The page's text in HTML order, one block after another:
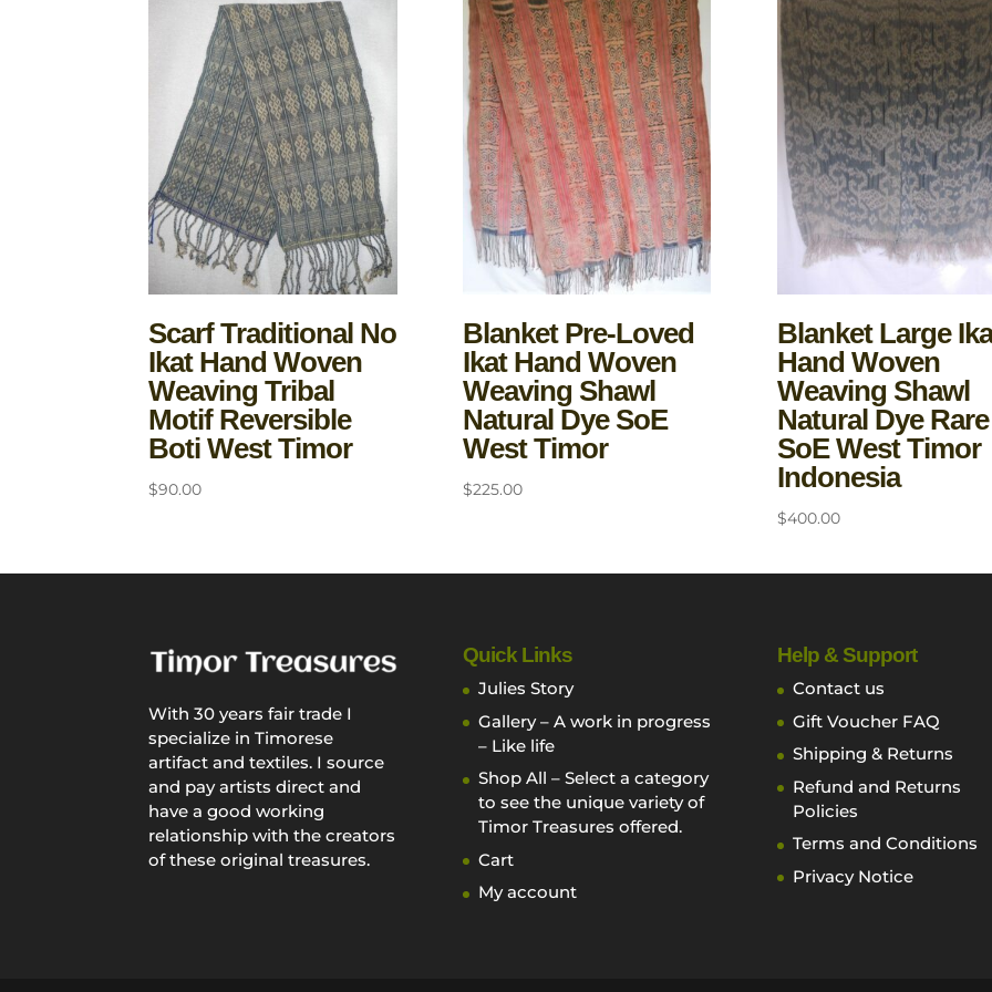
Scarf Traditional No
Ikat Hand Woven
Weaving Tribal
Motif Reversible
Boti West Timor
$90.00
Blanket Pre-Loved
Ikat Hand Woven
Weaving Shawl
Natural Dye SoE
West Timor
$225.00
Blanket Large
Hand Woven
Weaving Shawl
Natural Dye Rare
SoE West Timor
Indonesia
$400.00
With 30 years fair trade I
specialize in Timorese
artifact and textiles. I source
and pay artists direct and
have a good working
relationship with the creators
of these original treasures.
Quick Links
Julies Story
Gallery – A work in progress
– Like life
Shop All – Select a category
to see the unique variety of
Timor Treasures offered.
Cart
My account
Help & Support
Contact us
Gift Voucher FAQ
Shipping & Returns
Refund and Returns
Policies
Terms and Conditions
Privacy Notice